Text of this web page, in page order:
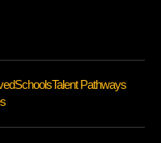
SchoolsTalent Pathways